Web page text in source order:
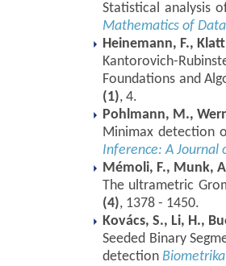
Statistical analysis
Mathematics of Data
Heinemann, F.,
Kantorovich-
Foundations and
(1), 4.
Pohlmann, M.,
Minimax detection
Inference: A Journal
Mémoli, F., Munk,
The ultrametric
(4), 1378 - 1450.
Kovács, S., Li, H.,
Seeded Binary
detection Biometrika